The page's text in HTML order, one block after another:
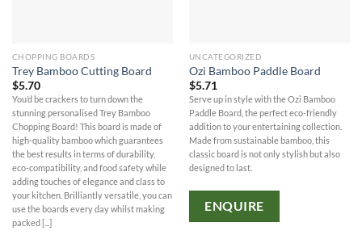
CHOPPING BOARDS
Trey Bamboo Cutting Board
$5.70
You’d be crackers to turn down the
stunning personalised Trey Bamboo
Chopping Board! This board is made of
high-quality bamboo which guarantees
the best results in terms of durability,
eco-compatibility, and food safety while
adding touches of elegance and class to
your kitchen. Brilliantly versatile, you can
use the boards every day whilst making
packed [...]
UNCATEGORIZED
Ozi Bamboo Paddle Board
$5.71
Serve up in style with the Ozi Bamboo
Paddle Board, the perfect eco-friendly
addition to your entertaining collection.
Made from sustainable bamboo, this
classic board is not only stylish but also
designed to last.
ENQUIRE